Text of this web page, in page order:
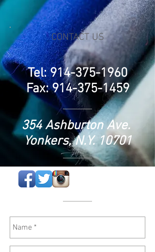
CONTACT US
Tel:914-375-1960
Fax:914-375-1459
354 Ashburton Ave.
Yonkers, N.Y. 10701